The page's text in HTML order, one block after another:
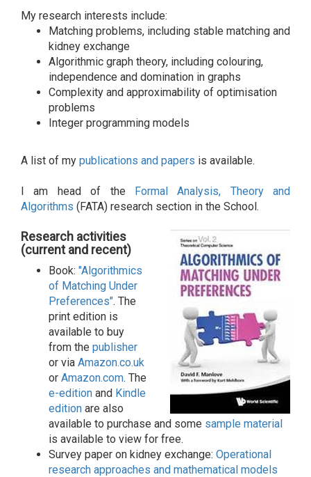
My research interests include:
Matching problems, including stable matching and
kidney exchange
Algorithmic graph theory, including colouring,
independence and domination in graphs
Complexity and approximability of optimisation
problems
Integer programming models
A list of my publications and papers is available.
I am head of the Formal Analysis, Theory and
Algorithms (FATA) research section in the School.
Research activities
(current and recent)
Book: "Algorithmics
of Matching Under
Preferences". The
print edition is
available to buy
from the publisher
or via Amazon.co.uk
or Amazon.com. The
e-edition and Kindle
edition are also
available to purchase and some sample material
is available to view for free.
Survey paper on kidney exchange: Operational
research approaches and mathematical models